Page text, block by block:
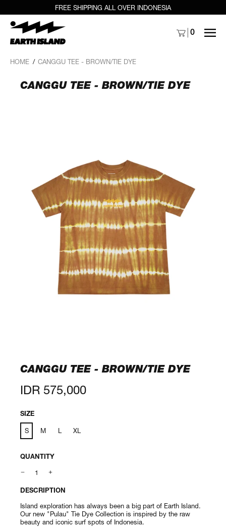
FREE SHIPPING ALL OVER INDONESIA
0 MENU
HOME / CANGGU TEE - BROWN/TIE DYE
CANGGU TEE - BROWN/TIE DYE
CANGGU TEE - BROWN/TIE DYE
Regular
price
IDR 575,000
SIZE
S M L XL
QUANTITY
DESCRIPTION
Island exploration has always been a big part of Earth Island.
Our new "Pulau" Tie Dye Collection is inspired by the raw
beauty and iconic surf spots of Indonesia.